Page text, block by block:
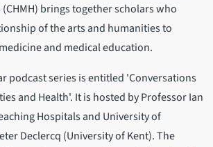
brings together scholars who
of the arts and humanities to
and medical education.
podcast series is entitled 'Conversations
and Health'. It is hosted by Professor Ian
Hospitals and University of
Declercq (University of Kent). The